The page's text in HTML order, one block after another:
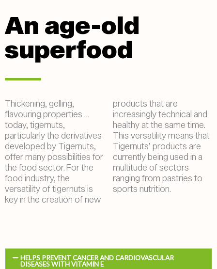
An age-old
superfood
Thickening, gelling,
flavouring properties …
today, tigernuts,
particularly the derivatives
developed by Tigernuts,
offer many possibilities for
the food sector. For the
food industry, the
versatility of tigernuts is
key in the creation of new
products that are
increasingly technical and
healthy at the same time.
This versatility means that
Tigernuts’ products are
currently being used in a
multitude of sectors
ranging from pastries to
sports nutrition.
HELPS PREVENT CANCER AND CARDIOVASCULAR
DISEASES WITH VITAMIN E